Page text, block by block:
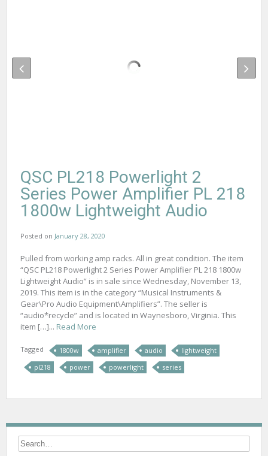
QSC PL218 Powerlight 2
Series Power Amplifier PL 218
1800w Lightweight Audio
Posted on January 28, 2020
Pulled from working amp racks. All in great condition. The item
“QSC PL218 Powerlight 2 Series Power Amplifier PL 218 1800w
Lightweight Audio” is in sale since Wednesday, November 13,
2019. This item is in the category “Musical Instruments &
Gear\Pro Audio Equipment\Amplifiers”. The seller is
“audio*recycle” and is located in Waynesboro, Virginia. This
item […]... Read More
Tagged 1800w amplifier audio
lightweight
pl218
power powerlight series